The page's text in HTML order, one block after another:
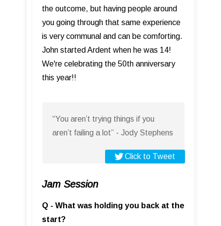
the outcome, but having people around
you going through that same experience
is very communal and can be comforting.
John started Ardent when he was 14!
We're celebrating the 50th anniversary
this year!!
“You aren’t trying things if you
aren’t failing a lot” - Jody Stephens
Click to Tweet
Jam Session
Q - What was holding you back at the
start?